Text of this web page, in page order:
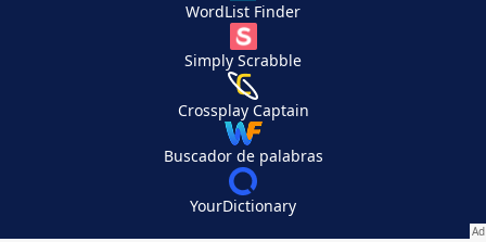
WordList Finder
Simply Scrabble
Crossplay Captain
Buscador de palabras
YourDictionary